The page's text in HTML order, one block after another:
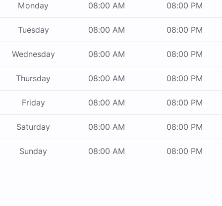
Monday 08:00 AM 08:00 PM
Tuesday 08:00 AM 08:00 PM
Wednesday 08:00 AM 08:00 PM
Thursday 08:00 AM 08:00 PM
Friday 08:00 AM 08:00 PM
Saturday 08:00 AM 08:00 PM
Sunday 08:00 AM 08:00 PM